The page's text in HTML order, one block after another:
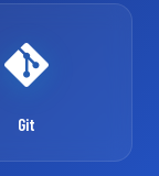
Git